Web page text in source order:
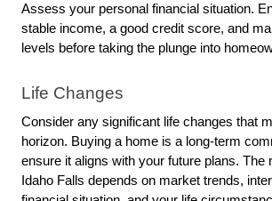
Assess your personal financial situation.
stable income, a good credit score, and
levels before taking the plunge into
Life Changes
Consider any significant life changes that
horizon. Buying a home is a long-term
ensure it aligns with your future plans. The
Idaho Falls depends on market trends,